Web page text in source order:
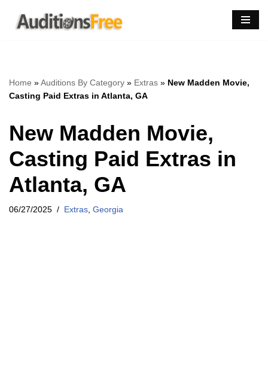
Skip
Home »Auditions By Category » Extras » New Madden Movie,
Casting Paid Extras in Atlanta, GA
New Madden Movie,
Casting Paid Extras in
Atlanta, GA
06/27/2025 Extras Georgia